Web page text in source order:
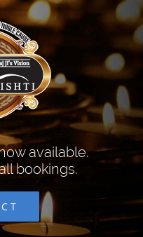
available.
bookings.